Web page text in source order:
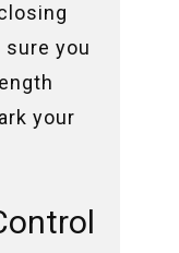
sure you
your